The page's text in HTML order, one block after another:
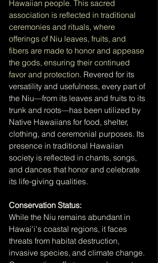
Hawaiian people. This sacred
association is reflected in traditional
ceremonies and rituals, where
offerings of Niu leaves, fruits, and
fibers are made to honor and appease
the gods, ensuring their continued
favor and protection. Revered for its
versatility and usefulness, every part of
the Niu—from its leaves and fruits to its
trunk and roots—has been utilized by
Native Hawaiians for food, shelter,
clothing, and ceremonial purposes. Its
presence in traditional Hawaiian
society is reflected in chants, songs,
and dances that honor and celebrate
its life-giving qualities.
Conservation Status:
While the Niu remains abundant in
Hawai'i's coastal regions, it faces
threats from habitat destruction,
invasive species, and climate change.